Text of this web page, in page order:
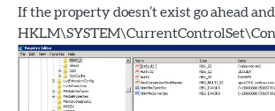
If the property doesn’t exist go ahead